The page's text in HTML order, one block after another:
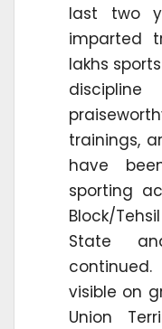
last two
imparted
lakhs
trainings,
have
sporting
Block/
State
visible on
Union